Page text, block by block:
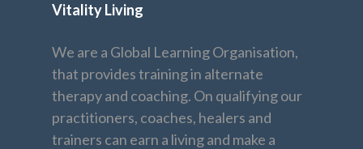
Vitality Living
We are a Global Learning Organisation,
that provides training in alternate
therapy and coaching. On qualifying our
practitioners, coaches, healers and
trainers can earn a living and make a